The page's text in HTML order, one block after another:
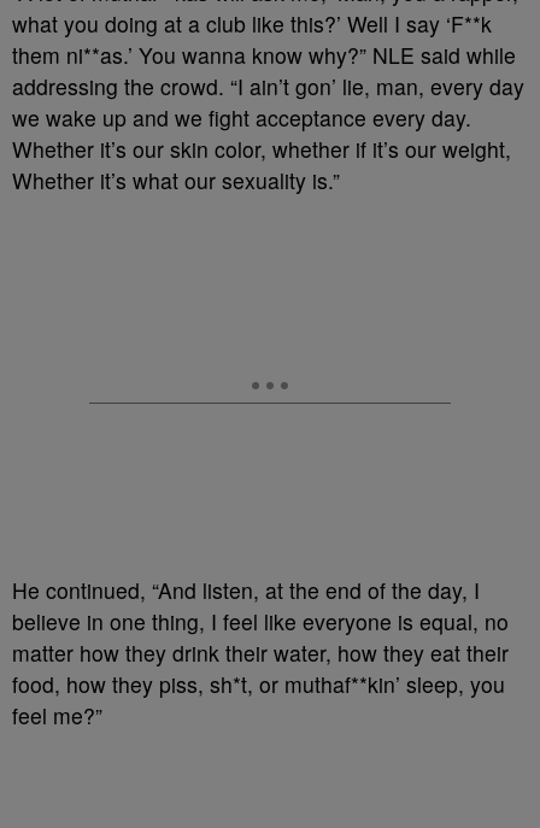
what you doing at a club like this?’ Well I say ‘F**k
them ni**as.’ You wanna know why?” NLE said while
addressing the crowd. “I ain’t gon’ lie, man, every day
we wake up and we fight acceptance every day.
Whether it’s our skin color, whether if it’s our weight,
Whether it’s what our sexuality is.”
He continued, “And listen, at the end of the day, I
believe in one thing, I feel like everyone is equal, no
matter how they drink their water, how they eat their
food, how they piss, sh*t, or muthaf**kin’ sleep, you
feel me?”